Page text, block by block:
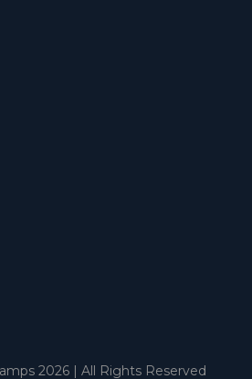
2026 | All Rights Reserved